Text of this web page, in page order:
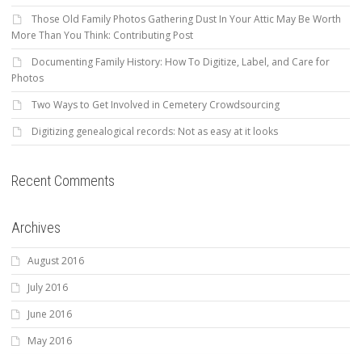
Those Old Family Photos Gathering Dust In Your Attic May Be Worth
More Than You Think: Contributing Post
Documenting Family History: How To Digitize, Label, and Care for
Photos
Two Ways to Get Involved in Cemetery Crowdsourcing
Digitizing genealogical records: Not as easy at it looks
Recent Comments
Archives
August 2016
July 2016
June 2016
May 2016